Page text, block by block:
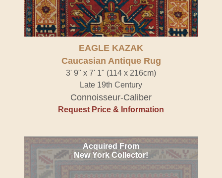
EAGLE KAZAK
Caucasian Antique Rug
3' 9" x 7' 1" (114 x 216cm)
Late 19th Century
Connoisseur-Caliber
Request Price & Information
Acquired From
New York Collector!